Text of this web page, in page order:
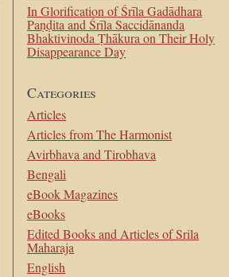
In Glorification of Śrīla Gadādhara
Paṇḍita and Śrīla Saccidānanda
Bhaktivinoda Ṭhākura on Their Holy
Disappearance Day
Categories
Articles
Articles from The Harmonist
Avirbhava and Tirobhava
Bengali
eBook Magazines
eBooks
Edited Books and Articles of Srila
Maharaja
English